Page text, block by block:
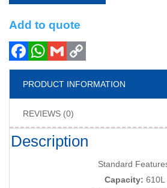
Add to quote
PRODUCT INFORMATION
REVIEWS (0)
Description
Standard
Capacity: 610L